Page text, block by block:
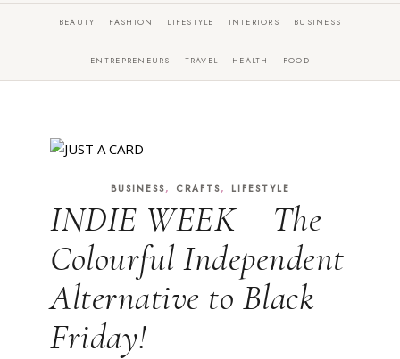
BEAUTY FASHION LIFESTYLE INTERIORS BUSINESS
ENTREPRENEURS TRAVEL HEALTH FOOD
BUSINESS, CRAFTS, LIFESTYLE
INDIE WEEK – The
Colourful Independent
Alternative to Black
Friday!